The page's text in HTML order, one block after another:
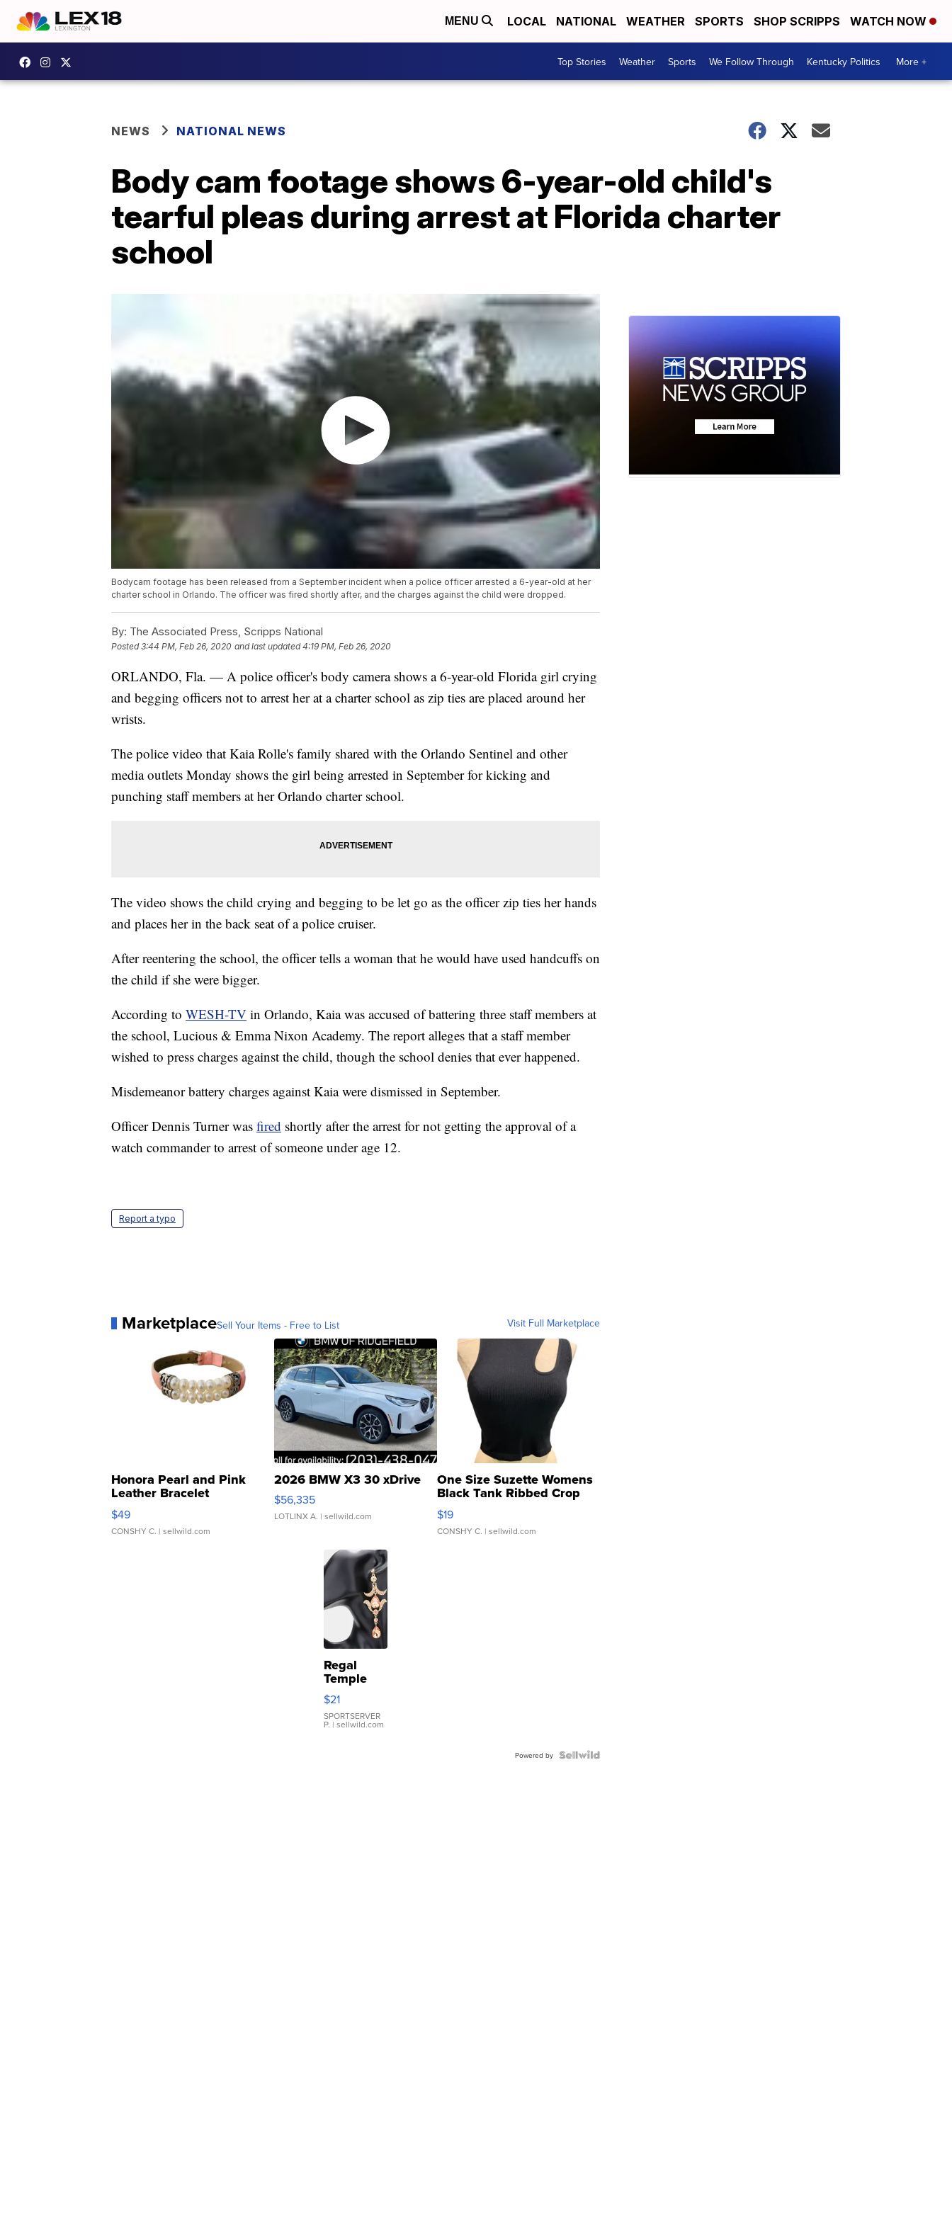
MENU LOCAL NATIONAL WEATHER SPORTS SHOP SCRIPPS WATCH NOW
Top Stories Weather Sports We Follow Through Kentucky Politics More +
NEWS NATIONAL NEWS
Body cam footage shows 6-year-old child's
tearful pleas during arrest at Florida charter
school
Bodycam footage has been released from a September incident when a police officer arrested a 6-year-old at her
charter school in Orlando. The officer was fired shortly after, and the charges against the child were dropped.
By: The Associated Press, Scripps National
Posted3:44 PM, Feb 26, 2020 and last updated 4:19 PM, Feb 26, 2020
ORLANDO, Fla. — A police officer's body camera shows a 6-year-old Florida girl crying
and begging officers not to arrest her at a charter school as zip ties are placed around her
wrists.
The police video that Kaia Rolle's family shared with the Orlando Sentinel and other
media outlets Monday shows the girl being arrested in September for kicking and
punching staff members at her Orlando charter school.
The video shows the child crying and begging to be let go as the officer zip ties her hands
and places her in the back seat of a police cruiser.
After reentering the school, the officer tells a woman that he would have used handcuffs on
the child if she were bigger.
According to WESH-TV in Orlando, Kaia was accused of battering three staff members at
the school, Lucious & Emma Nixon Academy. The report alleges that a staff member
wished to press charges against the child, though the school denies that ever happened.
Misdemeanor battery charges against Kaia were dismissed in September.
Officer Dennis Turner was fired shortly after the arrest for not getting the approval of a
watch commander to arrest of someone under age 12.
Report a typo
MarketplaceSell Your Items - Free to List Visit Full Marketplace
Honora Pearl and Pink
Leather Bracelet
Adjustable Buckle Clo...
$49
CONSHY C. | sellwild.com
2026 BMW X3 30 xDrive
$56,335
LOTLINX A. | sellwild.com
One Size Suzette Womens
Black Tank Ribbed Crop
Asymmetrical ...
$19
CONSHY C. | sellwild.com
Regal
Temple
Droplet
Earrings
$21
SPORTSERVER
P. | sellwild.com
Powered by